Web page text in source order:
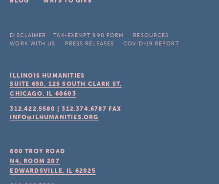
DISCLAIMER TAX-EXEMPT 990 FORM
RESOURCES
WORK WITH US
PRESS RELEASES COVID-19 REPORT
ILLINOIS HUMANITIES
SUITE 650, 125 SOUTH CLARK ST.
CHICAGO, IL 60603
312.422.5580 |312.374.6787 FAX
INFO@ILHUMANITIES.ORG
600 TROY ROAD
N4, ROOM 207
EDWARDSVILLE, IL 62025